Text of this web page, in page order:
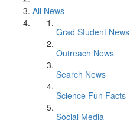
All News
Grad Student News
Outreach News
Search News
Science Fun Facts
Social Media